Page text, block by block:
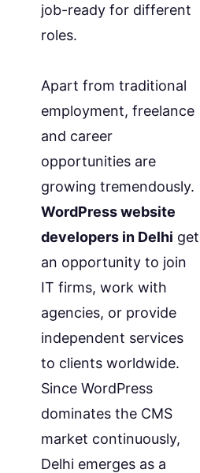
job-ready for different
roles.
Apart from traditional
employment, freelance
and career
opportunities are
growing tremendously.
WordPress website
developers in Delhi get
an opportunity to join
IT firms, work with
agencies, or provide
independent services
to clients worldwide.
Since WordPress
dominates the CMS
market continuously,
Delhi emerges as a